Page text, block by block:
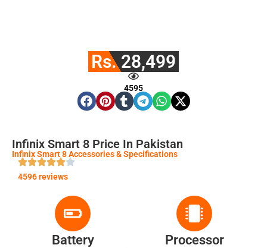
Rs. 28,499
4595
Infinix Smart 8 Price In Pakistan
Infinix Smart 8 Accessories & Specifications
4596 reviews
Battery Processor